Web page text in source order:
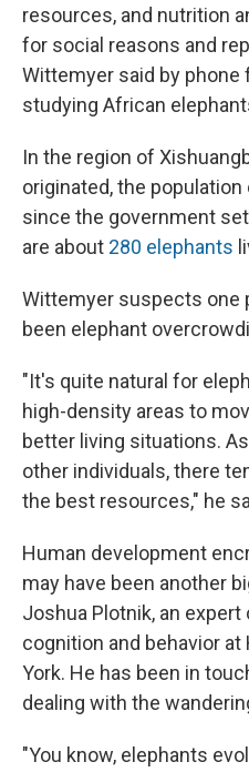
resources, and nutrition
for social reasons and
Wittemyer said by phone
studying African
In the region of
originated, the
since the government
are about 280 elephants
Wittemyer suspects one
been elephant
"It's quite natural for
high-density areas to
better living situations.
other individuals, there
the best resources," he
Human development
may have been another
Joshua Plotnik, an expert
cognition and behavior
York. He has been in
dealing with the
"You know, elephants